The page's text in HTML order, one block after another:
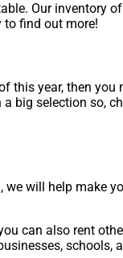
Our inventory
to find out more!
this year, then
big selection so,
will help make
can also rent
schools,